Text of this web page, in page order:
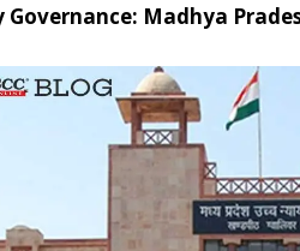
Madhya